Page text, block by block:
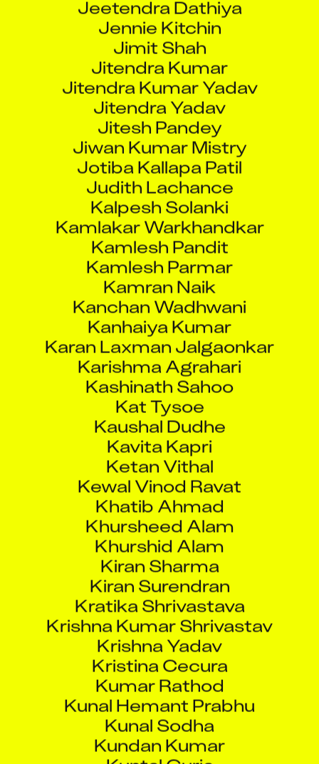
Jennie Kitchin
Jimit Shah
Jitendra Kumar
Jitendra Kumar Yadav
Jitendra Yadav
Jitesh Pandey
Jiwan Kumar Mistry
Jotiba Kallapa Patil
Judith Lachance
Kalpesh Solanki
Kamlakar Warkhandkar
Kamlesh Pandit
Kamlesh Parmar
Kamran Naik
Kanchan Wadhwani
Kanhaiya Kumar
Karan Laxman Jalgaonkar
Karishma Agrahari
Kashinath Sahoo
Kat Tysoe
Kaushal Dudhe
Kavita Kapri
Ketan Vithal
Kewal Vinod Ravat
Khatib Ahmad
Khursheed Alam
Khurshid Alam
Kiran Sharma
Kiran Surendran
Kratika Shrivastava
Krishna Kumar Shrivastav
Krishna Yadav
Kristina Cecura
Kumar Rathod
Kunal Hemant Prabhu
Kunal Sodha
Kundan Kumar
Kuntal Guria